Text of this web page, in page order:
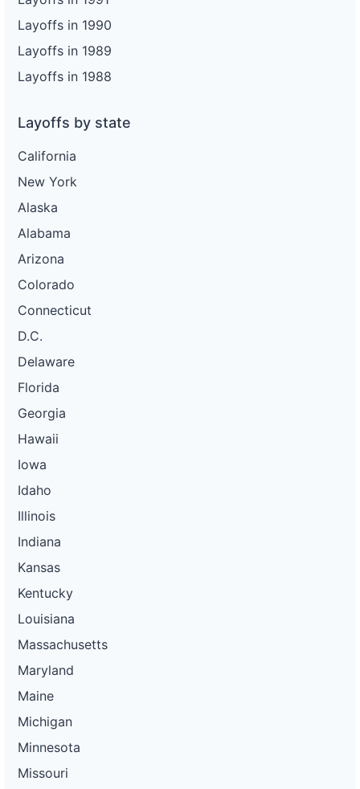
Layoffs in 1990
Layoffs in 1989
Layoffs in 1988
Layoffs by state
California
New York
Alaska
Alabama
Arizona
Colorado
Connecticut
D.C.
Delaware
Florida
Georgia
Hawaii
Iowa
Idaho
Illinois
Indiana
Kansas
Kentucky
Louisiana
Massachusetts
Maryland
Maine
Michigan
Minnesota
Missouri